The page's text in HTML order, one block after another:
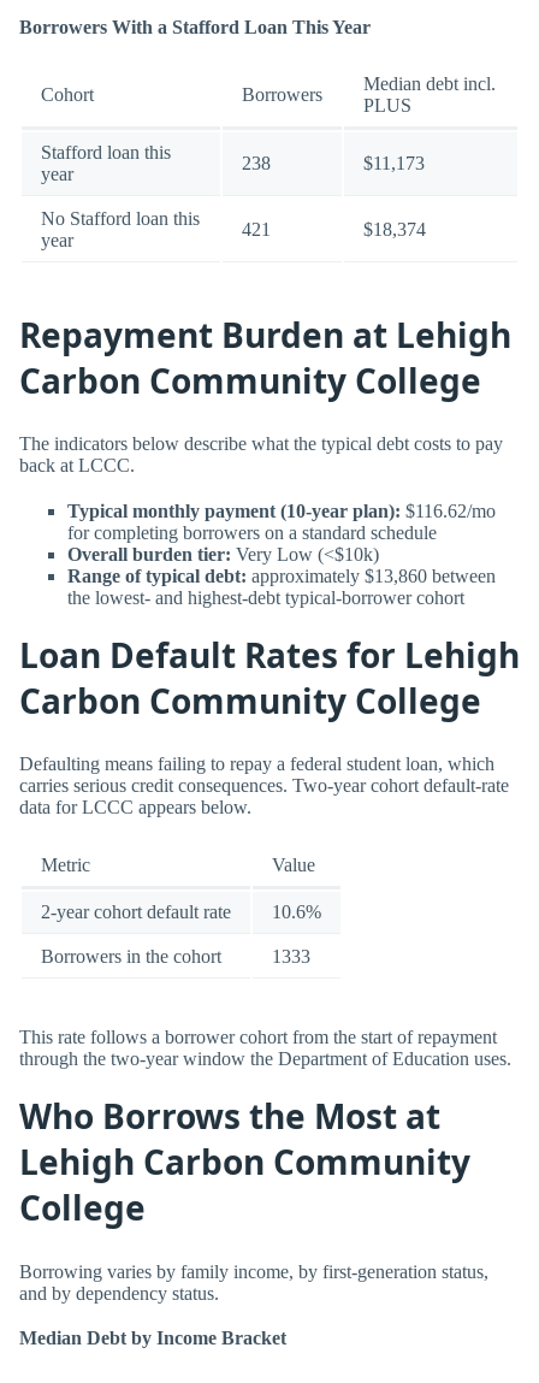
Borrowers With a Stafford Loan This Year
Cohort Borrowers
Median debt incl.
PLUS
Stafford loan this
year
238 $11,173
No Stafford loan this
year
421 $18,374
Repayment Burden at Lehigh
Carbon Community College
The indicators below describe what the typical debt costs to pay
back at LCCC.
Typical monthly payment (10-year plan): $116.62/mo
for completing borrowers on a standard schedule
Overall burden tier: Very Low (<$10k)
Range of typical debt: approximately $13,860 between
the lowest- and highest-debt typical-borrower cohort
Loan Default Rates for Lehigh
Carbon Community College
Defaulting means failing to repay a federal student loan, which
carries serious credit consequences. Two-year cohort default-rate
data for LCCC appears below.
Metric Value
2-year cohort default rate 10.6%
Borrowers in the cohort 1333
This rate follows a borrower cohort from the start of repayment
through the two-year window the Department of Education uses.
Who Borrows the Most at
Lehigh Carbon Community
College
Borrowing varies by family income, by first-generation status,
and by dependency status.
Median Debt by Income Bracket